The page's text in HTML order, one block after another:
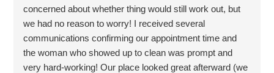
concerned about whether thing would still work out, but
we had no reason to worry! I received several
communications confirming our appointment time and
the woman who showed up to clean was prompt and
very hard-working! Our place looked great afterward (we